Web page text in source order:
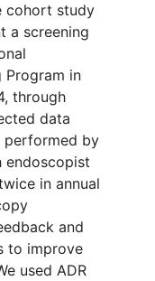
cohort study
a screening
Program in
through
data
performed by
endoscopist
in annual
and
to improve
used ADR